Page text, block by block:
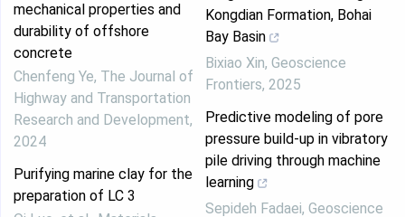
mechanical properties and
durability of offshore
concrete
Chenfeng Ye, The Journal of
Highway and Transportation
Research and Development,
2024
Purifying marine clay for the
preparation of LC 3
Kongdian Formation, Bohai
Bay Basin
Bixiao Xin, Geoscience
Frontiers, 2025
Predictive modeling of pore
pressure build-up in vibratory
pile driving through machine
learning
Sepideh Fadaei, Geoscience